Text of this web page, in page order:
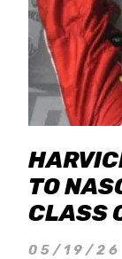
TO
CLASS
05/19/26